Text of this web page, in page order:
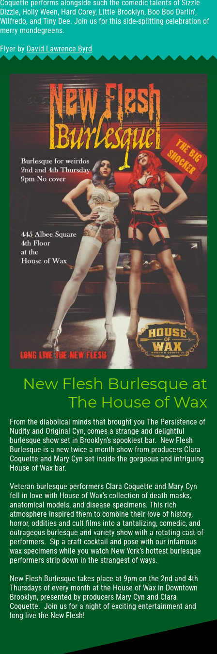
Coquette performs alongside such the comedic talents of Sizzle
Dizzle, Holly Ween, Hard Corey, Little Brooklyn, Boo Boo Darlin’,
Wilfredo, and Tiny Dee. Join us for this side-splitting celebration of
merry mondegreens.
Flyer by David Lawrence Byrd
New Flesh Burlesque at
The House of Wax
From the diabolical minds that brought you The Persistence of
Nudity and Original Cyn, comes a strange and delightful
burlesque show set in Brooklyn’s spookiest bar. New Flesh
Burlesque is a new twice a month show from producers Clara
Coquette and Mary Cyn set inside the gorgeous and intriguing
House of Wax bar.
Veteran burlesque performers Clara Coquette and Mary Cyn
fell in love with House of Wax’s collection of death masks,
anatomical models, and disease specimens. This rich
atmosphere inspired them to combine their love of history,
horror, oddities and cult films into a tantalizing, comedic, and
outrageous burlesque and variety show with a rotating cast of
performers. Sip a craft cocktail and pose with our infamous
wax specimens while you watch New York’s hottest burlesque
performers strip down in the strangest of ways.
New Flesh Burlesque takes place at 9pm on the 2nd and 4th
Thursdays of every month at the House of Wax in Downtown
Brooklyn, presented by producers Mary Cyn and Clara
Coquette. Join us for a night of exciting entertainment and
long live the New Flesh!